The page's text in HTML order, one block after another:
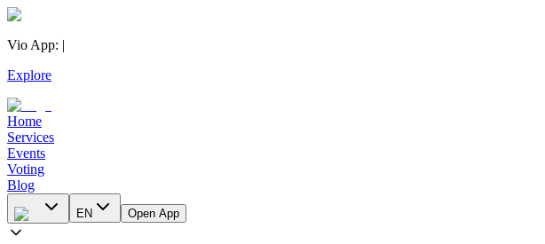
Vio App: |
Explore
Home
Services
Events
Voting
Blog
EN Open App